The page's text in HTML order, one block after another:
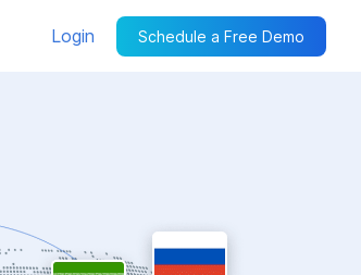
Login Schedule a Free Demo